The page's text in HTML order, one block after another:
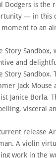
Dodgers is the
— in this
to an
Story
and
Story
Jack Mouse
Janice Borla,
visceral
release
A violin
work in the